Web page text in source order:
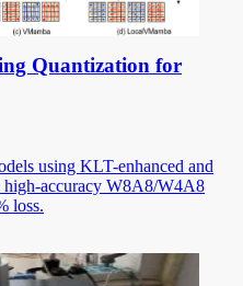
Quantization for
using KLT-enhanced and
high-accuracy W8A8/W4A8
loss.